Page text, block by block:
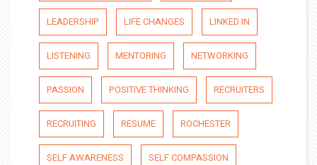
LEADERSHIP LIFE CHANGES LINKED IN
LISTENING MENTORING NETWORKING
PASSION POSITIVE THINKING RECRUITERS
RECRUITING RESUME ROCHESTER
SELF AWARENESS SELF COMPASSION